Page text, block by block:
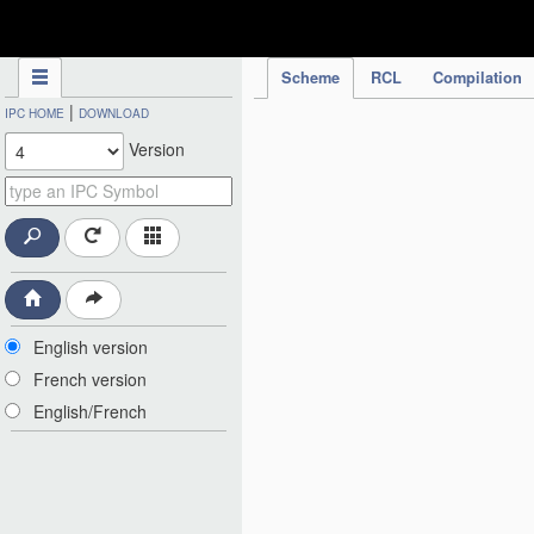
Scheme RCL Compilation
IPC HOME | DOWNLOAD
Version
English version
French version
English/French